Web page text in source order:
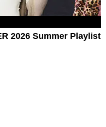
2026 Summer Playlist